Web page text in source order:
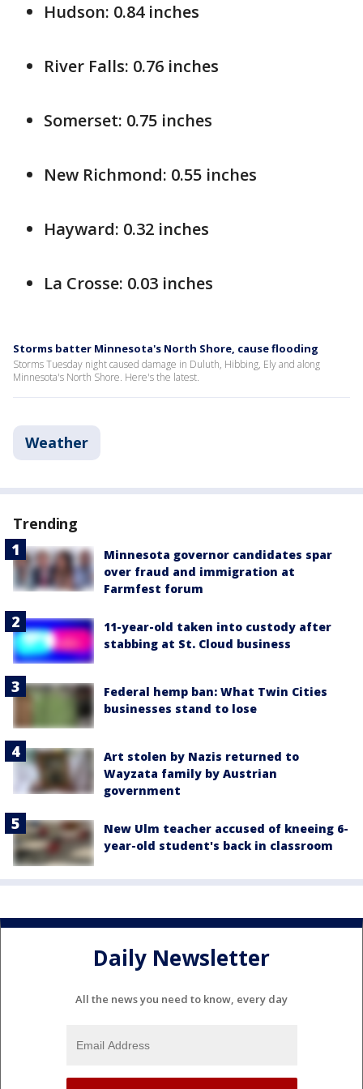
Hudson: 0.84 inches
River Falls: 0.76 inches
Somerset: 0.75 inches
New Richmond: 0.55 inches
Hayward: 0.32 inches
La Crosse: 0.03 inches
Storms batter Minnesota's North Shore, cause flooding
Storms Tuesday night caused damage in Duluth, Hibbing, Ely and along
Minnesota's North Shore. Here's the latest.
Weather
Trending
Minnesota governor candidates spar
over fraud and immigration at
Farmfest forum
11-year-old taken into custody after
stabbing at St. Cloud business
Federal hemp ban: What Twin Cities
businesses stand to lose
Art stolen by Nazis returned to
Wayzata family by Austrian
government
New Ulm teacher accused of kneeing 6-
year-old student's back in classroom
Daily Newsletter
All the news you need to know, every day